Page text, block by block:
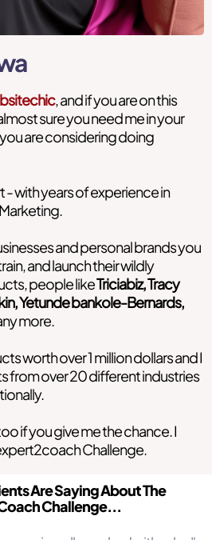
, and if you are on this
sure you need me in your
are considering doing
- with years of experience in
and personal brands you
and launch their wildly
people likeTriciabiz, Tracy
Yetunde bankole-Bernards,
more.
worth over 1 million dollars and I
from over 20 different industries
if you give me the chance. I
Challenge.
Are Saying About The
Challenge...